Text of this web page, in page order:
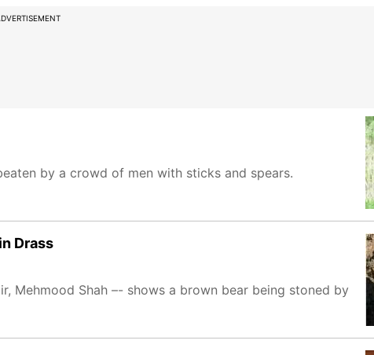
by a crowd of men with sticks and spears.
Drass
Mehmood Shah –- shows a brown bear being stoned by